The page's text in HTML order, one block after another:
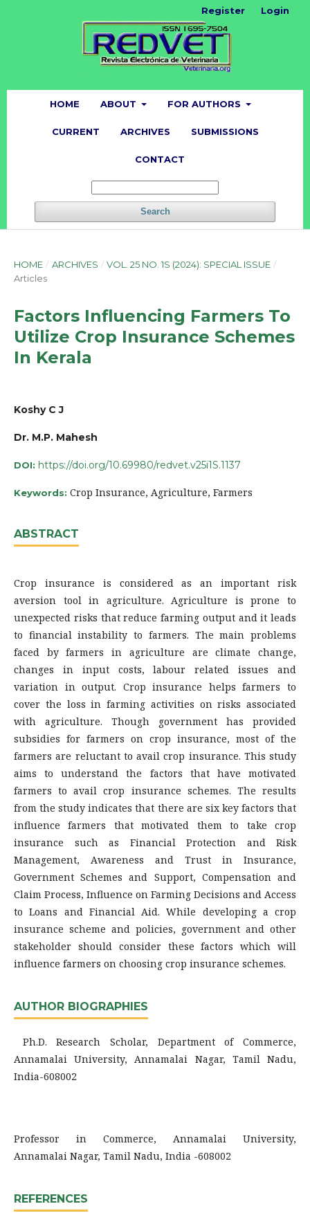
HOME ABOUT FOR AUTHORS
CURRENT ARCHIVES SUBMISSIONS
CONTACT
Search
Register Login
HOME / ARCHIVES / VOL. 25 NO. 1S (2024): SPECIAL ISSUE /
Articles
Factors Influencing Farmers To
Utilize Crop Insurance Schemes
In Kerala
Koshy C J
Dr. M.P. Mahesh
DOI: https://doi.org/10.69980/redvet.v25i1S.1137
Keywords: Crop Insurance, Agriculture, Farmers
ABSTRACT
Crop insurance is considered as an important risk
aversion tool in agriculture. Agriculture is prone to
unexpected risks that reduce farming output and it leads
to financial instability to farmers. The main problems
faced by farmers in agriculture are climate change,
changes in input costs, labour related issues and
variation in output. Crop insurance helps farmers to
cover the loss in farming activities on risks associated
with agriculture. Though government has provided
subsidies for farmers on crop insurance, most of the
farmers are reluctant to avail crop insurance. This study
aims to understand the factors that have motivated
farmers to avail crop insurance schemes. The results
from the study indicates that there are six key factors that
influence farmers that motivated them to take crop
insurance such as Financial Protection and Risk
Management, Awareness and Trust in Insurance,
Government Schemes and Support, Compensation and
Claim Process, Influence on Farming Decisions and Access
to Loans and Financial Aid. While developing a crop
insurance scheme and policies, government and other
stakeholder should consider these factors which will
influence farmers on choosing crop insurance schemes.
AUTHOR BIOGRAPHIES
Ph.D. Research Scholar, Department of Commerce,
Annamalai University, Annamalai Nagar, Tamil Nadu,
India-608002
Professor in Commerce, Annamalai University,
Annamalai Nagar, Tamil Nadu, India -608002
REFERENCES